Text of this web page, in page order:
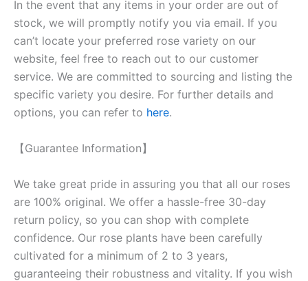
In the event that any items in your order are out of
stock, we will promptly notify you via email. If you
can’t locate your preferred rose variety on our
website, feel free to reach out to our customer
service. We are committed to sourcing and listing the
specific variety you desire. For further details and
options, you can refer to here.
【Guarantee Information】
We take great pride in assuring you that all our roses
are 100% original. We offer a hassle-free 30-day
return policy, so you can shop with complete
confidence. Our rose plants have been carefully
cultivated for a minimum of 2 to 3 years,
guaranteeing their robustness and vitality. If you wish